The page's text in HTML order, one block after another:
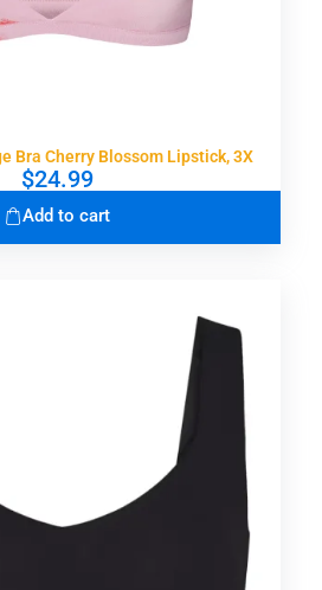
Bra Cherry Blossom Lipstick, 3X
$24.99
Add to cart